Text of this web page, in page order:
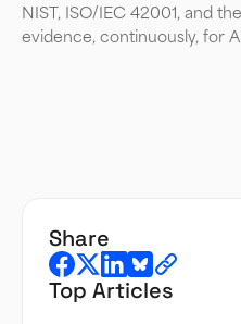
NIST, ISO/IEC 42001, and
evidence, continuously, for
share
Top Articles